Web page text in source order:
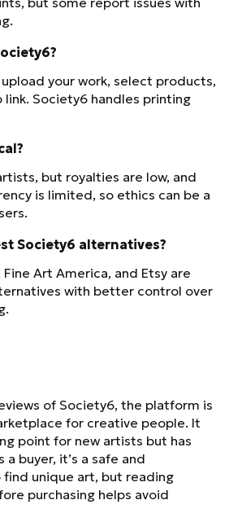
your work, select products,
link. Society6 handles printing
but royalties are low, and
is limited, so ethics can be a
Society6 alternatives?
Art America, and Etsy are
with better control over
of Society6, the platform is
for creative people. It
point for new artists but has
a buyer, it’s a safe and
unique art, but reading
purchasing helps avoid